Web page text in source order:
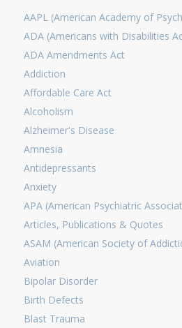
AAPL (American Academy of
ADA (Americans with Disabilities
ADA Amendments Act
Addiction
Affordable Care Act
Alcoholism
Alzheimer's Disease
Amnesia
Antidepressants
Anxiety
APA (American Psychiatric
Articles, Publications & Quotes
ASAM (American Society of
Aviation
Bipolar Disorder
Birth Defects
Blast Trauma